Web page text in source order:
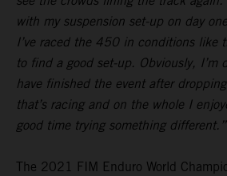
with my suspension set-up on day
I’ve raced the 450 in conditions like
to find a good set-up. Obviously, I’m
have finished the event after
that’s racing and on the whole I
good time trying something different.”
The 2021 FIM Enduro World